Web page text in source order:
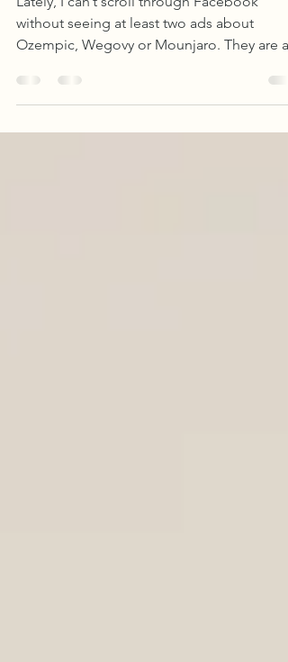
results
Lately, I can’t scroll through Facebook
Ozempic, Wegovy or Mounjaro. They are all
over, promising weight loss, people sharing
their experiences, and Facebook groups